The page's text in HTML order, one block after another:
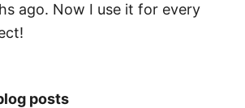
ago. Now I use it for every
posts